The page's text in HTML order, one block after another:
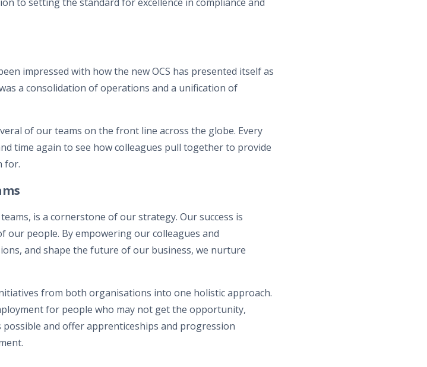
impressed with how the new OCS has presented itself as
a consolidation of operations and a unification of
of our teams on the front line across the globe. Every
time again to see how colleagues pull together to provide
for.
is a cornerstone of our strategy. Our success is
people. By empowering our colleagues and
and shape the future of our business, we nurture
from both organisations into one holistic approach.
for people who may not get the opportunity,
and offer apprenticeships and progression